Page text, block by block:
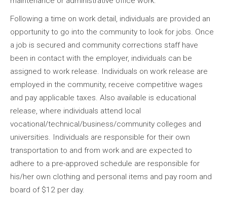
Following a time on work detail, individuals are provided an
opportunity to go into the community to look for jobs. Once
a job is secured and community corrections staff have
been in contact with the employer, individuals can be
assigned to work release. Individuals on work release are
employed in the community, receive competitive wages
and pay applicable taxes. Also available is educational
release, where individuals attend local
vocational/technical/business/community colleges and
universities. Individuals are responsible for their own
transportation to and from work and are expected to
adhere to a pre-approved schedule are responsible for
his/her own clothing and personal items and pay room and
board of $12 per day.